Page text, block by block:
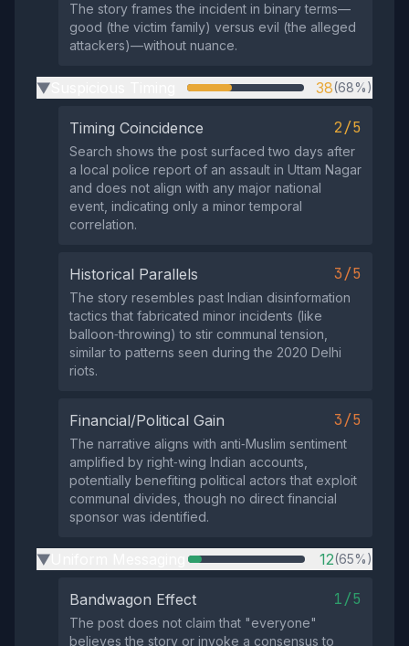
The story frames the incident in binary terms—
good (the victim family) versus evil (the alleged
attackers)—without nuance.
▶ 38(68%)
Timing Coincidence 2/5
Search shows the post surfaced two days after
a local police report of an assault in Uttam Nagar
and does not align with any major national
event, indicating only a minor temporal
correlation.
Historical Parallels 3/5
The story resembles past Indian disinformation
tactics that fabricated minor incidents (like
balloon‑throwing) to stir communal tension,
similar to patterns seen during the 2020 Delhi
riots.
Financial/Political Gain 3/5
The narrative aligns with anti‑Muslim sentiment
amplified by right‑wing Indian accounts,
potentially benefiting political actors that exploit
communal divides, though no direct financial
sponsor was identified.
▶ 12(65%)
Bandwagon Effect 1/5
The post does not claim that "everyone"
believes the story or invoke a consensus to